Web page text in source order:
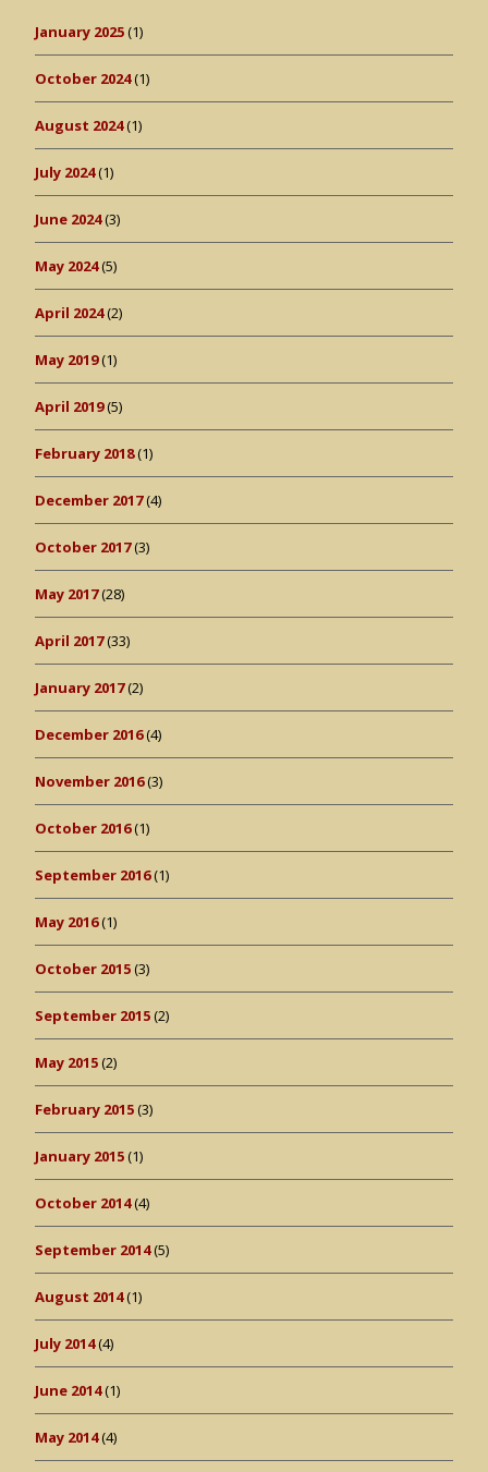
January 2025(1)
October 2024(1)
August 2024(1)
July 2024(1)
June 2024(3)
May 2024(5)
April 2024(2)
May 2019(1)
April 2019(5)
February 2018(1)
December 2017(4)
October 2017(3)
May 2017(28)
April 2017(33)
January 2017(2)
December 2016(4)
November 2016(3)
October 2016(1)
September 2016(1)
May 2016(1)
October 2015(3)
September 2015(2)
May 2015(2)
February 2015(3)
January 2015(1)
October 2014(4)
September 2014(5)
August 2014(1)
July 2014(4)
June 2014(1)
May 2014(4)